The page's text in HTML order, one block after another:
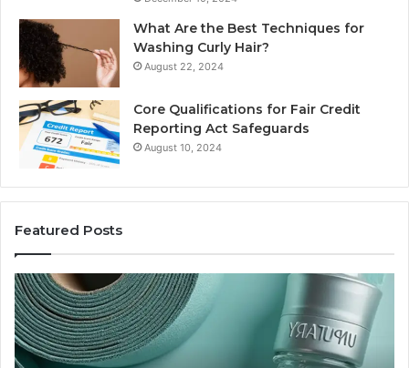
What Are the Best Techniques for
Washing Curly Hair?
August 22, 2024
Core Qualifications for Fair Credit
Reporting Act Safeguards
August 10, 2024
Featured Posts
Sydney